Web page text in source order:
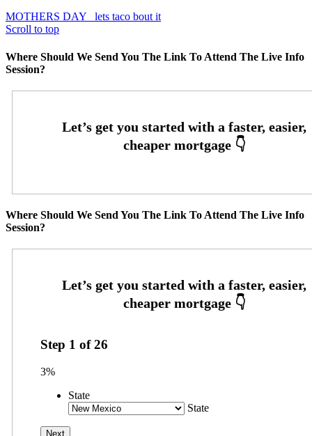
MOTHERS DAY
lets taco bout it
Scroll to top
Where Should We Send You The Link To Attend The Live Info
Session?
Where Should We Send You The Link To Attend The Live Info
Session?
Step 1 of26
3%
State
State